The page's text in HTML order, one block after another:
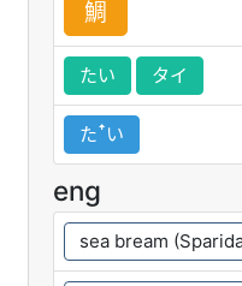
鯛
たい タイ
たꜛい
eng
sea bream